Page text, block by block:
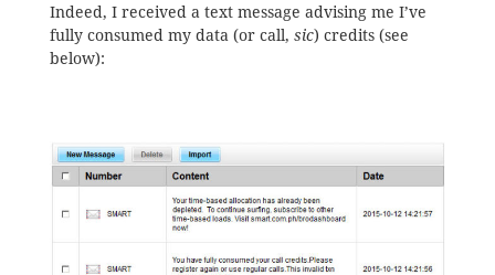
Indeed, I received a text message advising me I’ve
fully consumed my data (or call, sic) credits (see
below):